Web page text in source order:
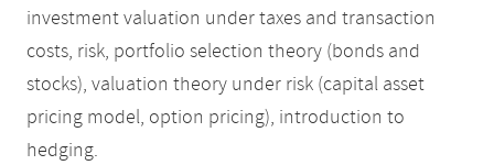
investment valuation under taxes and transaction
costs, risk, portfolio selection theory (bonds and
stocks), valuation theory under risk (capital asset
pricing model, option pricing), introduction to
hedging.